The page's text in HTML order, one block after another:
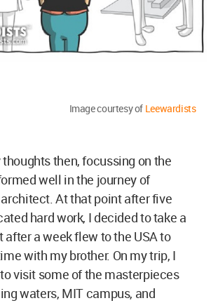
Image courtesy of Leewardists
then, focussing on the
well in the journey of
At that point after five
hard work, I decided to take a
after a week flew to the USA to
with my brother. On my trip, I
visit some of the masterpieces
waters, MIT campus, and